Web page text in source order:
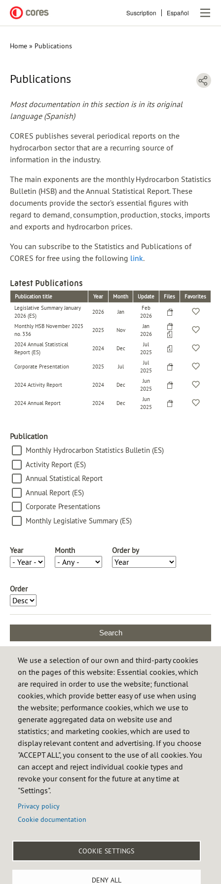
main
Suscription Español
Breadcrumb
Home Publications
Publications
Most documentation in this section is in its original
language (Spanish)
CORES publishes several periodical reports on the
hydrocarbon sector that are a recurring source of
information in the industry.
The main exponents are the monthly Hydrocarbon Statistics
Bulletin (HSB) and the Annual Statistical Report. These
documents provide the sector’s essential figures with
regard to demand, consumption, production, stocks, imports
and exports and hydrocarbon prices.
You can subscribe to the Statistics and Publications of
CORES for free using the following link.
Latest Publications
Publication title Year Month Update Files
Favorites
Legislative Summary January
2026 (ES)
2026 Jan
Feb
2026
Monthly HSB November 2025
no. 336
2025 Nov
Jan
2026
2024 Annual Statistical
Report (ES)
2024 Dec
Jul
2025
Corporate Presentation 2025 Jul
Jul
2025
2024 Activity Report 2024 Dec
Jun
2025
2024 Annual Report 2024 Dec
Jun
2025
Publication
Monthly Hydrocarbon Statistics Bulletin (ES)
Activity Report (ES)
Annual Statistical Report
Annual Report (ES)
Corporate Presentations
Monthly Legislative Summary (ES)
Year Month Order by
Order
All publications are made in digital
format in order to reduce carbon
footprint
Review the publications calendar
Preparation process of statistics and publications
Statistics
i_Cores
We use a selection of our own and third-party cookies
on the pages of this website: Essential cookies, which
are required in order to use the website; functional
cookies, which provide better easy of use when using
the website; performance cookies, which we use to
generate aggregated data on website use and
statistics; and marketing cookies, which are used to
display relevant content and advertising. If you choose
"ACCEPT ALL", you consent to the use of all cookies. You
can accept and reject individual cookie types and
revoke your consent for the future at any time at
"Settings".
Privacy policy
Cookie documentation
COOKIE SETTINGS
DENY ALL

Menú
Legal notice Privacy policy Cookie policy
Accessibility
Internal reporting system